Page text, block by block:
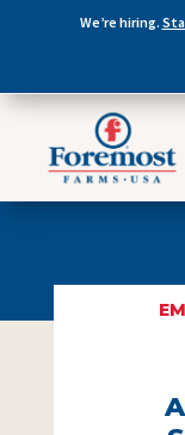
We’re hiring.